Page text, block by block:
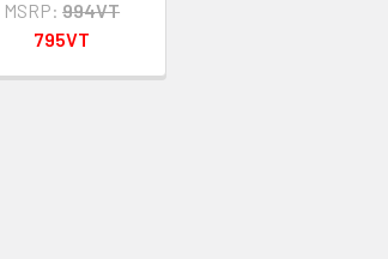
MSRP: 994VT
795VT